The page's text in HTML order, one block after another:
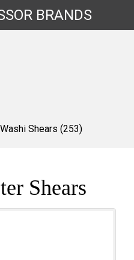
BRANDS
Washi Shears (253)
Shears